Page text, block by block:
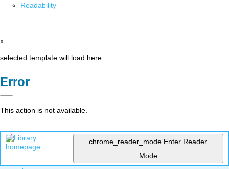
Readability
x
selected template will load here
Error
This action is not available.
chrome_reader_mode Enter Reader
Mode